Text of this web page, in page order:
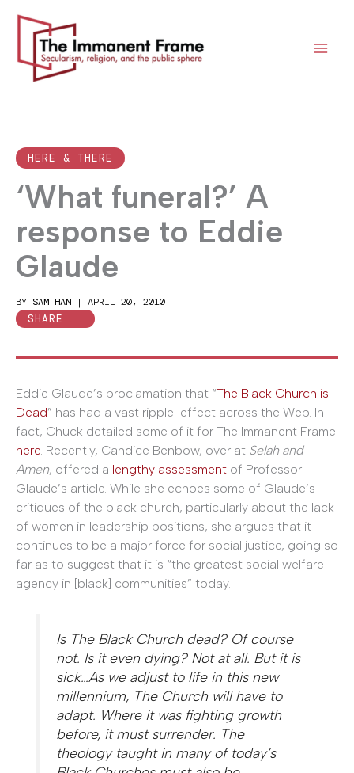
content
HERE & THERE
‘What funeral?’ A
response to Eddie
Glaude
BY SAM HAN | APRIL 20, 2010
SHARE
Eddie Glaude’s proclamation that “The Black Church is
Dead” has had a vast ripple-effect across the Web. In
fact, Chuck detailed some of it for The Immanent Frame
here. Recently, Candice Benbow, over at Selah and
Amen, offered a lengthy assessment of Professor
Glaude’s article. While she echoes some of Glaude’s
critiques of the black church, particularly about the lack
of women in leadership positions, she argues that it
continues to be a major force for social justice, going so
far as to suggest that it is “the greatest social welfare
agency in [black] communities” today.
Is The Black Church dead? Of course
not. Is it even dying? Not at all. But it is
sick…As we adjust to life in this new
millennium, The Church will have to
adapt. Where it was fighting growth
before, it must surrender. The
theology taught in many of today’s